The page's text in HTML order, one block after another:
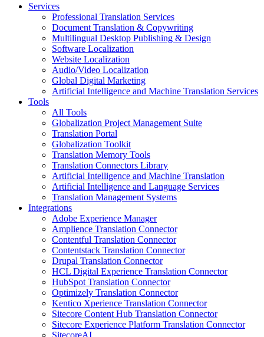
Services
Professional Translation Services
Document Translation & Copywriting
Multilingual Desktop Publishing & Design
Software Localization
Website Localization
Audio/Video Localization
Global Digital Marketing
Artificial Intelligence and Machine Translation Services
Tools
All Tools
Globalization Project Management Suite
Translation Portal
Globalization Toolkit
Translation Memory Tools
Translation Connectors Library
Artificial Intelligence and Machine Translation
Artificial Intelligence and Language Services
Translation Management Systems
Integrations
Adobe Experience Manager
Amplience Translation Connector
Contentful Translation Connector
Contentstack Translation Connector
Drupal Translation Connector
HCL Digital Experience Translation Connector
HubSpot Translation Connector
Optimizely Translation Connector
Kentico Xperience Translation Connector
Sitecore Content Hub Translation Connector
Sitecore Experience Platform Translation Connector
SitecoreAI